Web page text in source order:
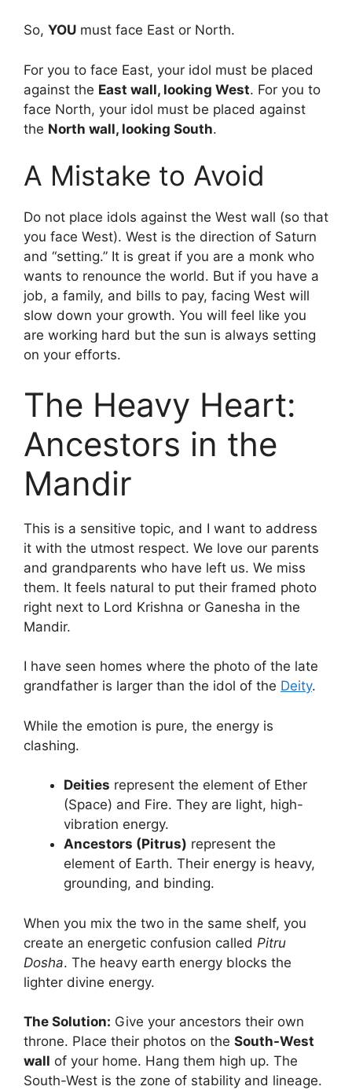
So, YOU must face East or North.
For you to face East, your idol must be placed
against the East wall, looking West. For you to
face North, your idol must be placed against
the North wall, looking South.
A Mistake to Avoid
Do not place idols against the West wall (so that
you face West). West is the direction of Saturn
and “setting.” It is great if you are a monk who
wants to renounce the world. But if you have a
job, a family, and bills to pay, facing West will
slow down your growth. You will feel like you
are working hard but the sun is always setting
on your efforts.
The Heavy Heart:
Ancestors in the
Mandir
This is a sensitive topic, and I want to address
it with the utmost respect. We love our parents
and grandparents who have left us. We miss
them. It feels natural to put their framed photo
right next to Lord Krishna or Ganesha in the
Mandir.
I have seen homes where the photo of the late
grandfather is larger than the idol of the Deity.
While the emotion is pure, the energy is
clashing.
Deities represent the element of Ether
(Space) and Fire. They are light, high-
vibration energy.
Ancestors (Pitrus) represent the
element of Earth. Their energy is heavy,
grounding, and binding.
When you mix the two in the same shelf, you
create an energetic confusion called Pitru
Dosha. The heavy earth energy blocks the
lighter divine energy.
The Solution: Give your ancestors their own
throne. Place their photos on the South-West
wall of your home. Hang them high up. The
South-West is the zone of stability and lineage.